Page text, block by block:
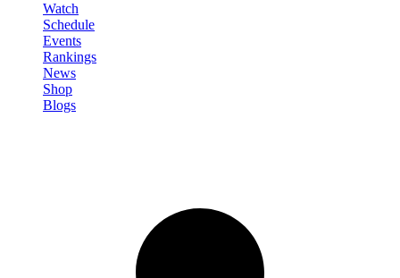
Watch
Schedule
Events
Rankings
News
Shop
Blogs